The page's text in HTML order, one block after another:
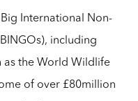
International Non-
including
as the World Wildlife
of over £80million